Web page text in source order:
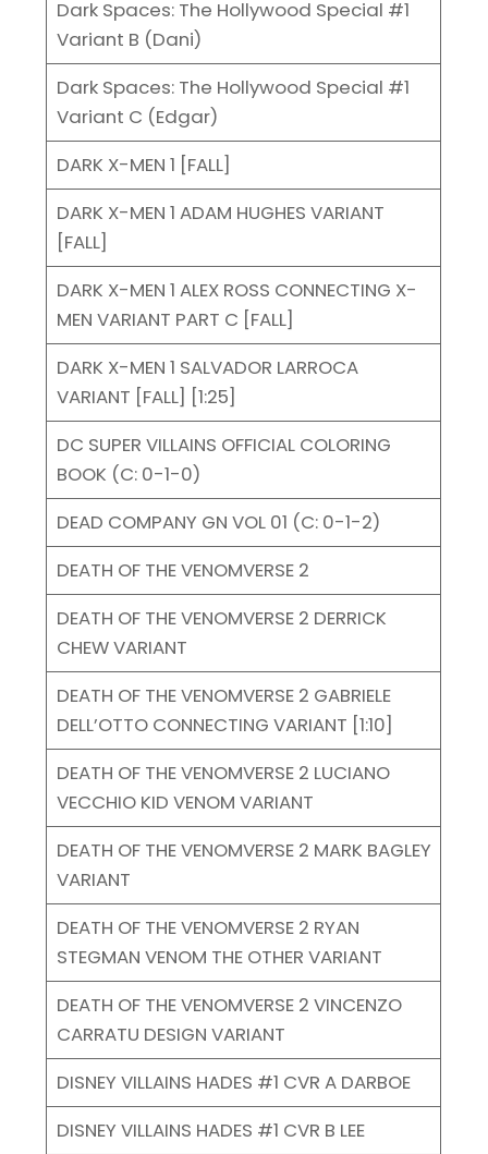
Dark Spaces: The Hollywood Special #1
Variant B (Dani)
Dark Spaces: The Hollywood Special #1
Variant C (Edgar)
DARK X-MEN 1 [FALL]
DARK X-MEN 1 ADAM HUGHES VARIANT
[FALL]
DARK X-MEN 1 ALEX ROSS CONNECTING X-
MEN VARIANT PART C [FALL]
DARK X-MEN 1 SALVADOR LARROCA
VARIANT [FALL] [1:25]
DC SUPER VILLAINS OFFICIAL COLORING
BOOK (C: 0-1-0)
DEAD COMPANY GN VOL 01 (C: 0-1-2)
DEATH OF THE VENOMVERSE 2
DEATH OF THE VENOMVERSE 2 DERRICK
CHEW VARIANT
DEATH OF THE VENOMVERSE 2 GABRIELE
DELL’OTTO CONNECTING VARIANT [1:10]
DEATH OF THE VENOMVERSE 2 LUCIANO
VECCHIO KID VENOM VARIANT
DEATH OF THE VENOMVERSE 2 MARK BAGLEY
VARIANT
DEATH OF THE VENOMVERSE 2 RYAN
STEGMAN VENOM THE OTHER VARIANT
DEATH OF THE VENOMVERSE 2 VINCENZO
CARRATU DESIGN VARIANT
DISNEY VILLAINS HADES #1 CVR A DARBOE
DISNEY VILLAINS HADES #1 CVR B LEE